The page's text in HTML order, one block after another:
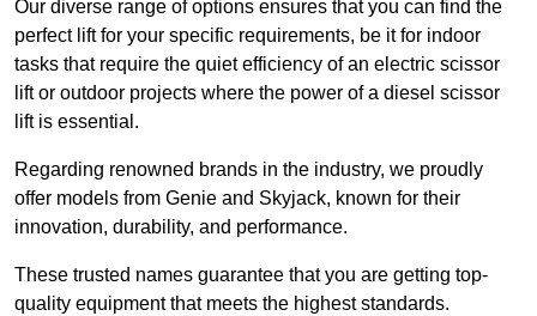
Our diverse range of options ensures that you can find the
perfect lift for your specific requirements, be it for indoor
tasks that require the quiet efficiency of an electric scissor
lift or outdoor projects where the power of a diesel scissor
lift is essential.
Regarding renowned brands in the industry, we proudly
offer models from Genie and Skyjack, known for their
innovation, durability, and performance.
These trusted names guarantee that you are getting top-
quality equipment that meets the highest standards.